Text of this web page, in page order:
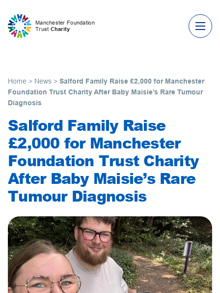
Manchester Foundation
Trust Charity
Home > News > Salford Family Raise £2,000 for Manchester
Foundation Trust Charity After Baby Maisie’s Rare Tumour
Diagnosis
Salford Family Raise
£2,000 for Manchester
Foundation Trust Charity
After Baby Maisie’s Rare
Tumour Diagnosis